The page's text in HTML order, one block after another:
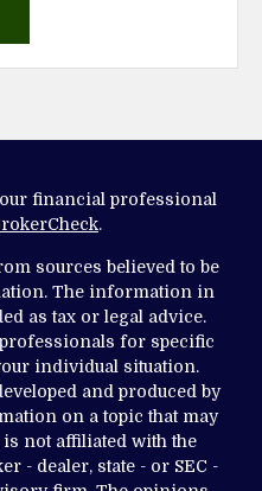
financial professional
.
sources believed to be
The information in
as tax or legal advice.
for specific
individual situation.
and produced by
on a topic that may
is not affiliated with the
- dealer, state - or SEC -